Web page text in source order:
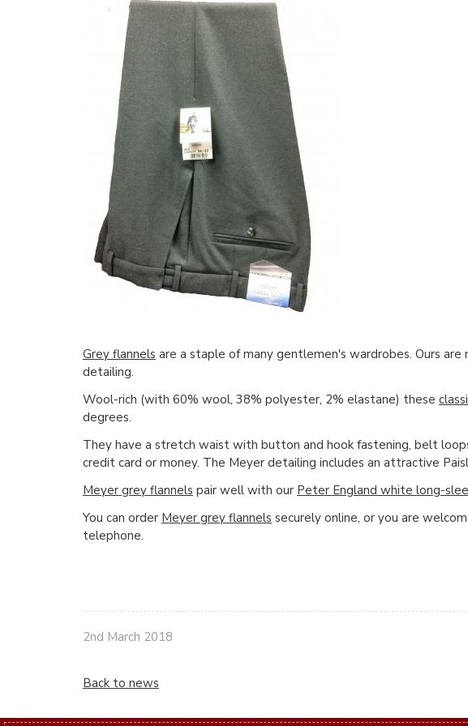
Grey flannels are a staple of many gentlemen's wardrobes. Ours
detailing.
Wool-rich (with 60% wool, 38% polyester, 2% elastane) these
degrees.
They have a stretch waist with button and hook fastening, belt
credit card or money. The Meyer detailing includes an attractive
Meyer grey flannels pair well with our Peter England white long-
You can order Meyer grey flannels securely online, or you are
telephone.
2nd March 2018
Back to news